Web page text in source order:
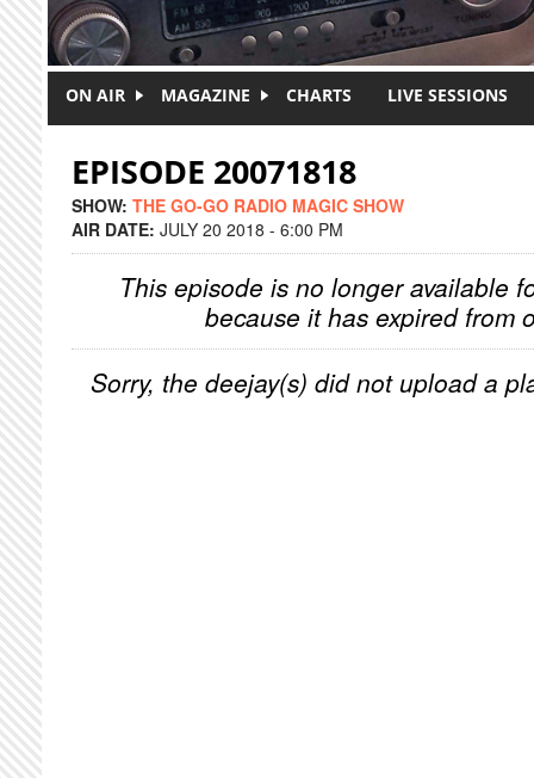
ON AIR MAGAZINE CHARTS LIVE SESSIONS
EPISODE 20071818
SHOW: THE GO-GO RADIO MAGIC SHOW
AIR DATE: JULY 20 2018 - 6:00 PM
This episode is no longer available
because it has expired from
Sorry, the deejay(s) did not upload a